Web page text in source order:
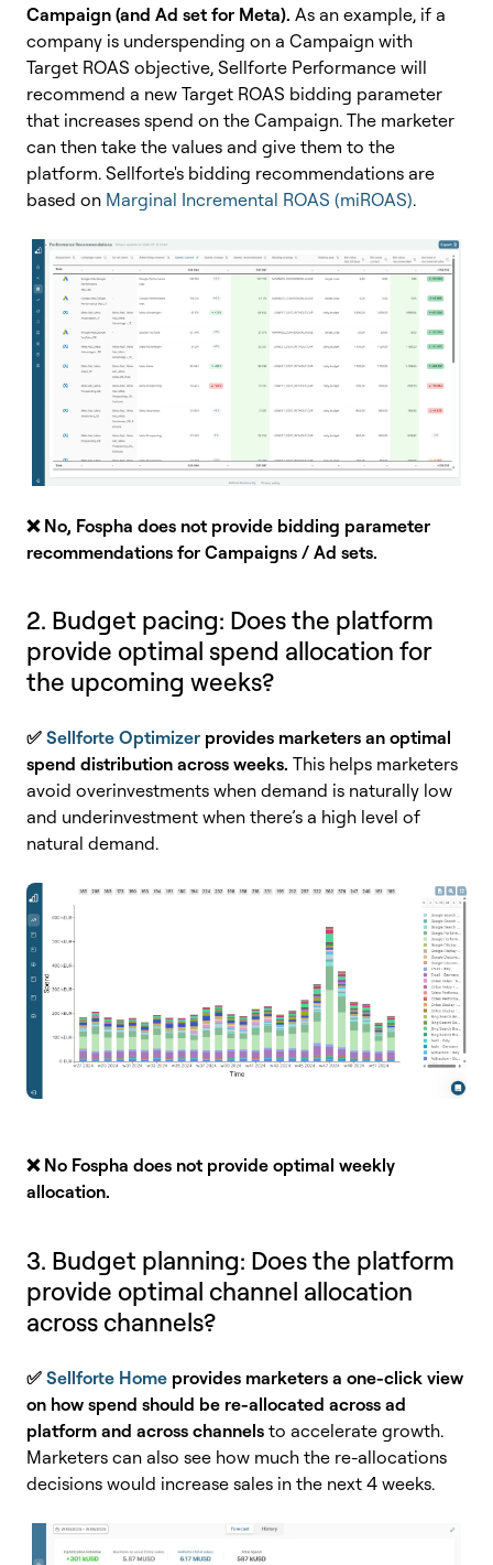
Campaign (and Ad set for Meta). As an example, if a
company is underspending on a Campaign with
Target ROAS objective, Sellforte Performance will
recommend a new Target ROAS bidding parameter
that increases spend on the Campaign. The marketer
can then take the values and give them to the
platform. Sellforte's bidding recommendations are
based on Marginal Incremental ROAS (miROAS).
❌ No, Fospha does not provide bidding parameter
recommendations for Campaigns / Ad sets.
2. Budget pacing: Does the platform
provide optimal spend allocation for
the upcoming weeks?
✅ Sellforte Optimizer provides marketers an optimal
spend distribution across weeks. This helps marketers
avoid overinvestments when demand is naturally low
and underinvestment when there’s a high level of
natural demand.
❌ No Fospha does not provide optimal weekly
allocation.
3. Budget planning: Does the platform
provide optimal channel allocation
across channels?
✅ Sellforte Home provides marketers a one-click view
on how spend should be re-allocated across ad
platform and across channels to accelerate growth.
Marketers can also see how much the re-allocations
decisions would increase sales in the next 4 weeks.